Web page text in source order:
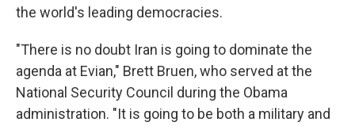
the world's leading democracies.
"There is no doubt Iran is going to dominate the
agenda at Evian," Brett Bruen, who served at the
National Security Council during the Obama
administration. "It is going to be both a military and